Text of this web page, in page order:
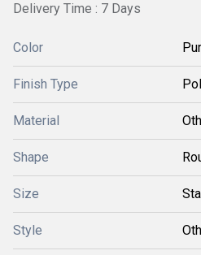
Delivery Time : 7 Days
Color
Finish Type
Material
Shape
Size
Style